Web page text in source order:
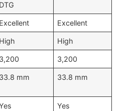
DTG
Excellent Excellent
High High
3,200 3,200
33.8 mm 33.8 mm
Yes